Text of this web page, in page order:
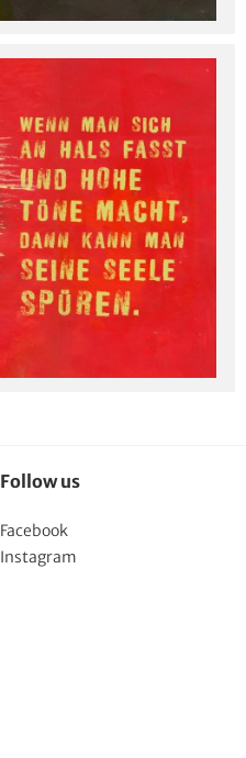
Follow us
Facebook
Instagram